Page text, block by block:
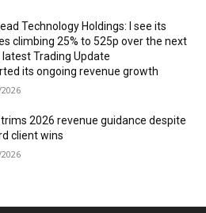
Technology Holdings: I see its
climbing 25% to 525p over the next
latest Trading Update
its ongoing revenue growth
trims 2026 revenue guidance despite
client wins